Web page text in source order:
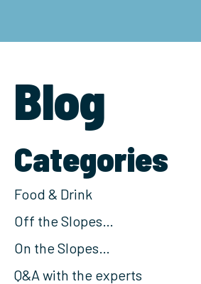
Blog
Categories
Food & Drink
Off the Slopes…
On the Slopes…
Q&A with the experts